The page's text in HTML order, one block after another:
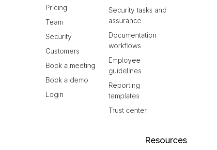
Pricing
Team
Security
Customers
Book a meeting
Book a demo
Login
Security tasks and
assurance
Documentation
workflows
Employee
guidelines
Reporting
templates
Trust center
Resources